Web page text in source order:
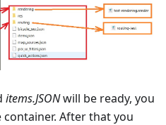
items.JSONwill be ready, you
After that you